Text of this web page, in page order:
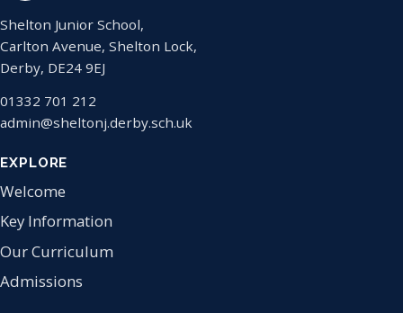
Shelton Junior School,
Carlton Avenue, Shelton Lock,
Derby, DE24 9EJ
01332 701 212
admin@sheltonj.derby.sch.uk
EXPLORE
Welcome
Key Information
Our Curriculum
Admissions